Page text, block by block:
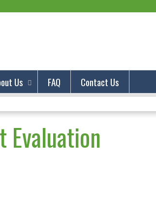
Us FAQ Contact Us
Evaluation